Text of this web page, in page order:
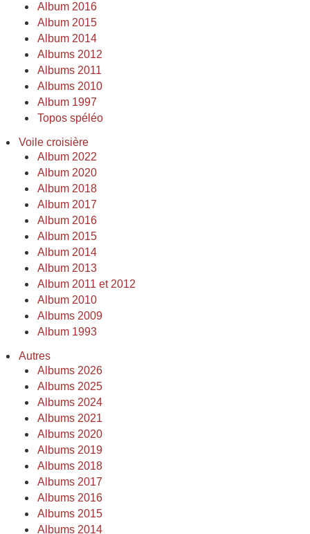
Album 2016
Album 2015
Album 2014
Albums 2012
Albums 2011
Albums 2010
Album 1997
Topos spéléo
Voile croisière
Album 2022
Album 2020
Album 2018
Album 2017
Album 2016
Album 2015
Album 2014
Album 2013
Album 2011 et 2012
Album 2010
Albums 2009
Album 1993
Autres
Albums 2026
Albums 2025
Albums 2024
Albums 2021
Albums 2020
Albums 2019
Albums 2018
Albums 2017
Albums 2016
Albums 2015
Albums 2014